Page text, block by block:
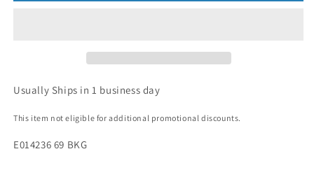
Usually Ships in 1 business day
This item not eligible for additional promotional discounts.
E014236 69 BKG